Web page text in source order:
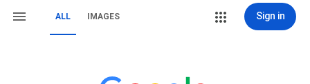
ALL IMAGES Sign in